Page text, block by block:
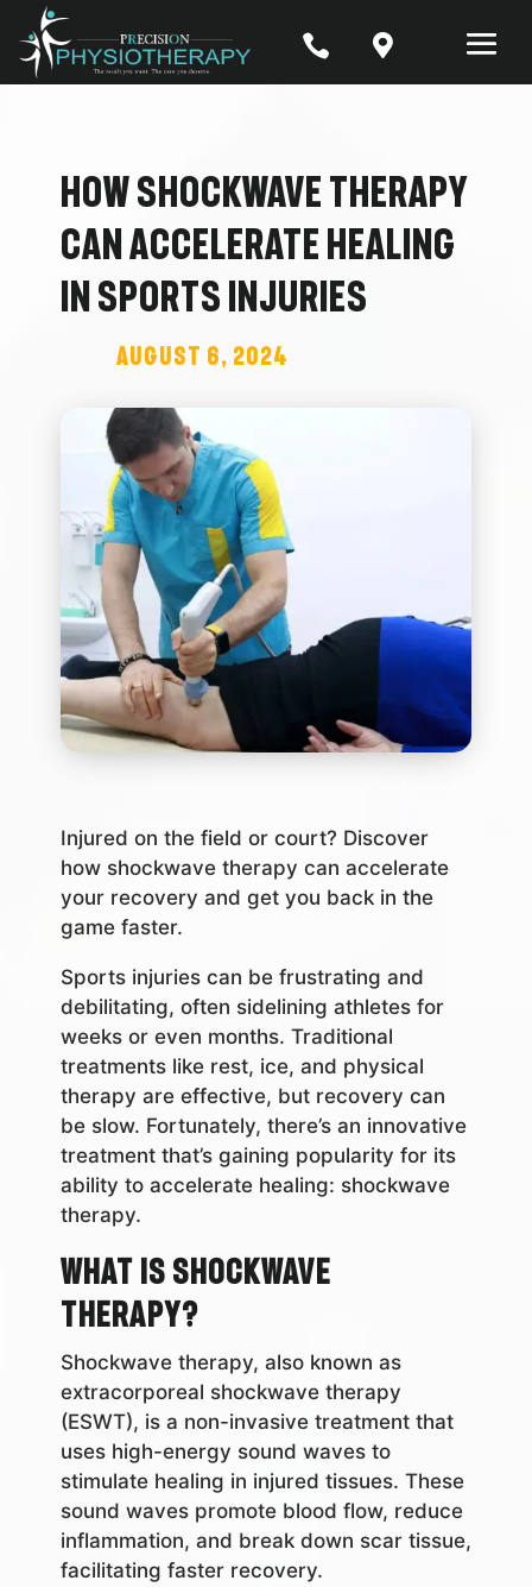
 
How Shockwave Therapy
Can Accelerate Healing
in Sports Injuries
August 6, 2024
Injured on the field or court? Discover
how shockwave therapy can accelerate
your recovery and get you back in the
game faster.
Sports injuries can be frustrating and
debilitating, often sidelining athletes for
weeks or even months. Traditional
treatments like rest, ice, and physical
therapy are effective, but recovery can
be slow. Fortunately, there’s an innovative
treatment that’s gaining popularity for its
ability to accelerate healing: shockwave
therapy.
What is Shockwave
Therapy?
Shockwave therapy, also known as
extracorporeal shockwave therapy
(ESWT), is a non-invasive treatment that
uses high-energy sound waves to
stimulate healing in injured tissues. These
sound waves promote blood flow, reduce
inflammation, and break down scar tissue,
facilitating faster recovery.